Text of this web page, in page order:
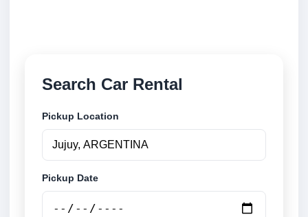
Search Car Rental
Pickup Location
Pickup Date